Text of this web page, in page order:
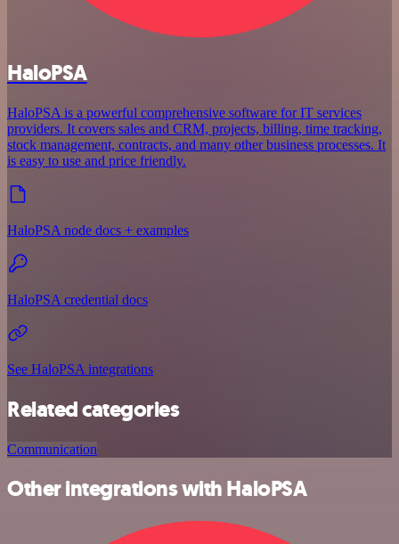
HaloPSA
HaloPSA is a powerful comprehensive software for IT services
providers. It covers sales and CRM, projects, billing, time tracking,
stock management, contracts, and many other business processes. It
is easy to use and price friendly.
HaloPSA node docs + examples
HaloPSA credential docs
See HaloPSA integrations
Related categories
Communication
Other integrations with HaloPSA